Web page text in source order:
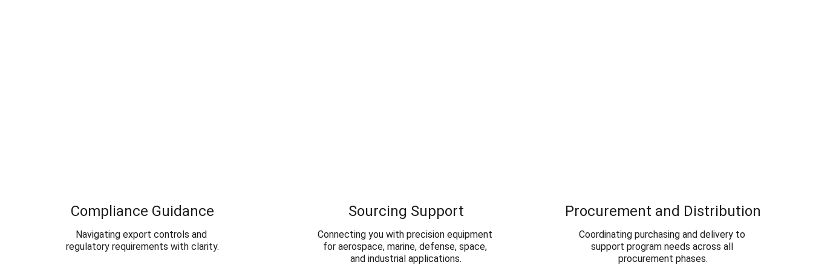
Navigating export controls and
regulatory requirements with clarity.
Connecting you with precision equipment
for aerospace, marine, defense, space,
and industrial applications.
Coordinating purchasing and delivery to
support program needs across all
procurement phases.
Compliance Guidance Sourcing Support Procurement and Distribution